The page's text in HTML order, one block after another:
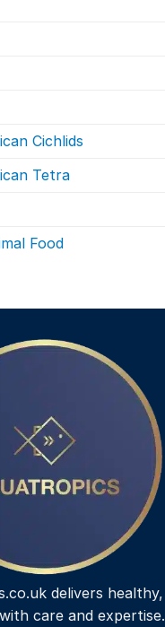
Cichlids
Tetra
Food
delivers healthy,
care and expertise.